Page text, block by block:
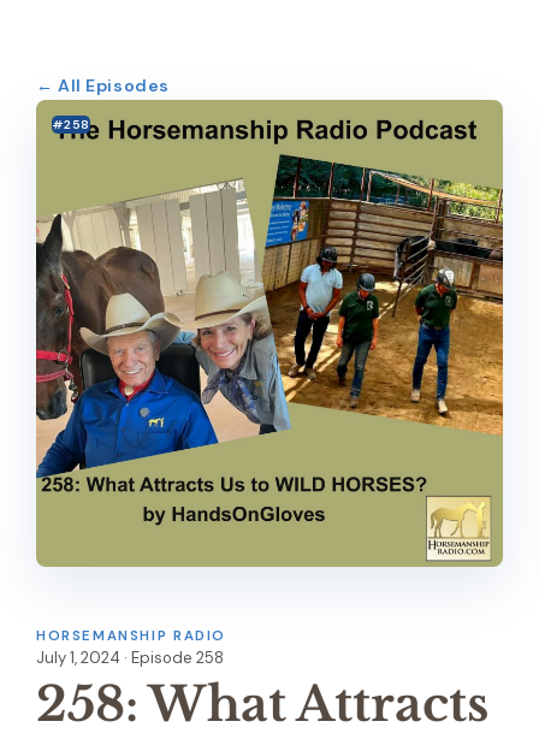
← All Episodes
#258
HORSEMANSHIP RADIO
July 1, 2024 · Episode 258
258: What Attracts